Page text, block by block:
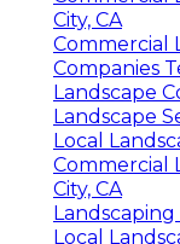
City, CA
Commercial
Companies
Landscape
Landscape
Local
Commercial
City, CA
Landscaping
Local